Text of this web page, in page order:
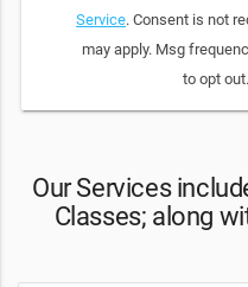
Service. Consent is not
may apply. Msg
to opt
Our Services
Classes; along